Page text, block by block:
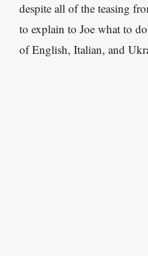
despite all of the teasing
to explain to Joe what to
of English, Italian, and